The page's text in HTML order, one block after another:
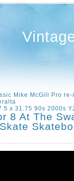
Mike McGill Pro
x 31.75 90s 2000s
8 At The